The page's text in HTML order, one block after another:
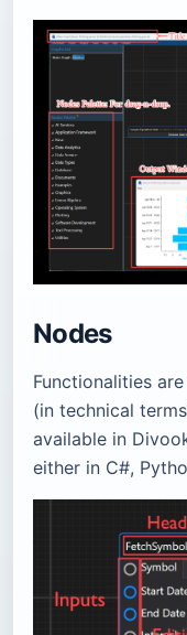
Nodes
Functionalities
(in technical
available in
either in C#,